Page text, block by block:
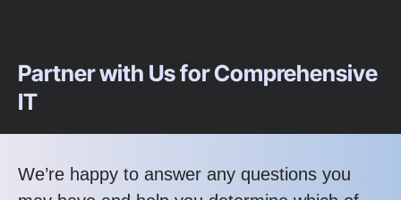
Partner with Us for Comprehensive
IT
We’re happy to answer any questions you